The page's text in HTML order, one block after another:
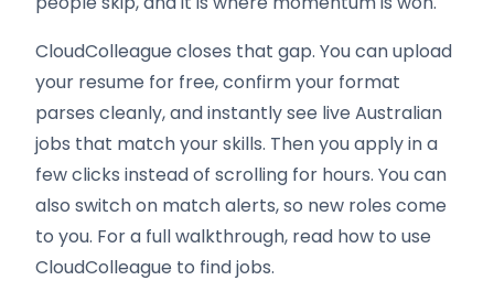
CloudColleague closes that gap. You can upload
your resume for free, confirm your format
parses cleanly, and instantly see live Australian
jobs that match your skills. Then you apply in a
few clicks instead of scrolling for hours. You can
also switch on match alerts, so new roles come
to you. For a full walkthrough, read how to use
CloudColleague to find jobs.